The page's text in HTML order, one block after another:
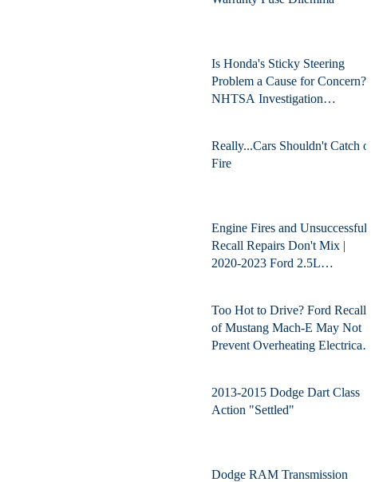
Is Honda's Sticky Steering
Problem a Cause for Concern?
NHTSA Investigation
Really...Cars Shouldn't Catch on
Fire
Engine Fires and Unsuccessful
Recall Repairs Don't Mix |
2020-2023 Ford 2.5L
Too Hot to Drive? Ford Recall
of Mustang Mach-E May Not
Prevent Overheating Electrical
2013-2015 Dodge Dart Class
Action "Settled"
Dodge RAM Transmission